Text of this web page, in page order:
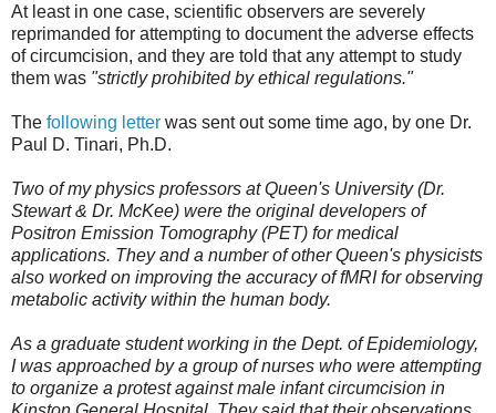
At least in one case, scientific observers are severely
reprimanded for attempting to document the adverse effects
of circumcision, and they are told that any attempt to study
them was "strictly prohibited by ethical regulations."
The following letter was sent out some time ago, by one Dr.
Paul D. Tinari, Ph.D.
Two of my physics professors at Queen's University (Dr.
Stewart & Dr. McKee) were the original developers of
Positron Emission Tomography (PET) for medical
applications. They and a number of other Queen's physicists
also worked on improving the accuracy of fMRI for observing
metabolic activity within the human body.
As a graduate student working in the Dept. of Epidemiology,
I was approached by a group of nurses who were attempting
to organize a protest against male infant circumcision in